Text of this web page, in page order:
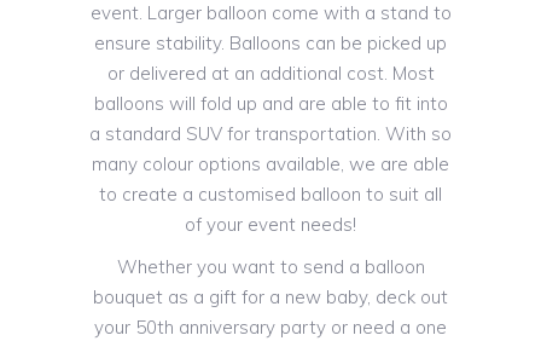
event. Larger balloon come with a stand to
ensure stability. Balloons can be picked up
or delivered at an additional cost. Most
balloons will fold up and are able to fit into
a standard SUV for transportation. With so
many colour options available, we are able
to create a customised balloon to suit all
of your event needs!
Whether you want to send a balloon
bouquet as a gift for a new baby, deck out
your 50th anniversary party or need a one